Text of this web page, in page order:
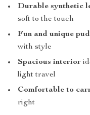
Durable synthetic
soft to the touch
Fun and unique
with style
Spacious interior
light travel
Comfortable to
right